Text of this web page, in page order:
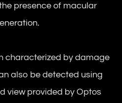
presence of macular
characterized by damage
also be detected using
view provided by Optos